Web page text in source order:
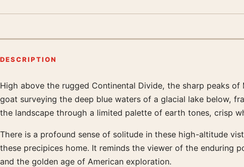
DESCRIPTION
Product description
High above the rugged Continental Divide, the sharp peaks
goat surveying the deep blue waters of a glacial lake below,
the landscape through a limited palette of earth tones, crisp
There is a profound sense of solitude in these high-altitude
these precipices home. It reminds the viewer of the enduring
and the golden age of American exploration.